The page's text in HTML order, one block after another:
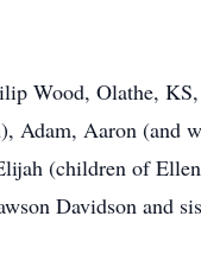
Wood, Olathe,
Adam, Aaron (and
(children of
Davidson and